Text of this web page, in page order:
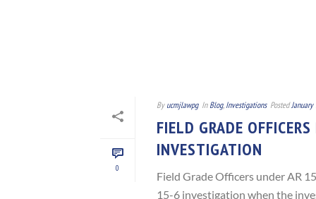
0
By ucmjlawpg In Blog, Investigations Posted January
FIELD GRADE
INVESTIGATION
Field Grade Officers under AR
15-6 investigation when the